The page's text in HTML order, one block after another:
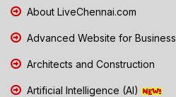
About LiveChennai.com
Advanced Website for Business
Architects and Construction
Artificial Intelligence (AI)